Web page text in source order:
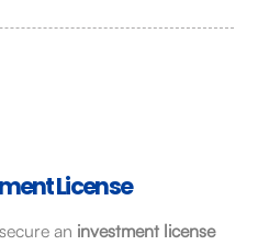
License
an investment license